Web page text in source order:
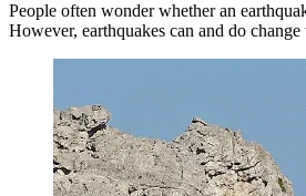
People often wonder whether an
However, earthquakes can and do